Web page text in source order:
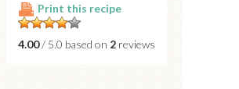
Print this recipe
4.00/ 5.0 based on 2 reviews